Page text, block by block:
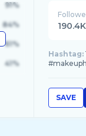
91%
84%
61%
41%
190.4K
Hashtag:
SAVE